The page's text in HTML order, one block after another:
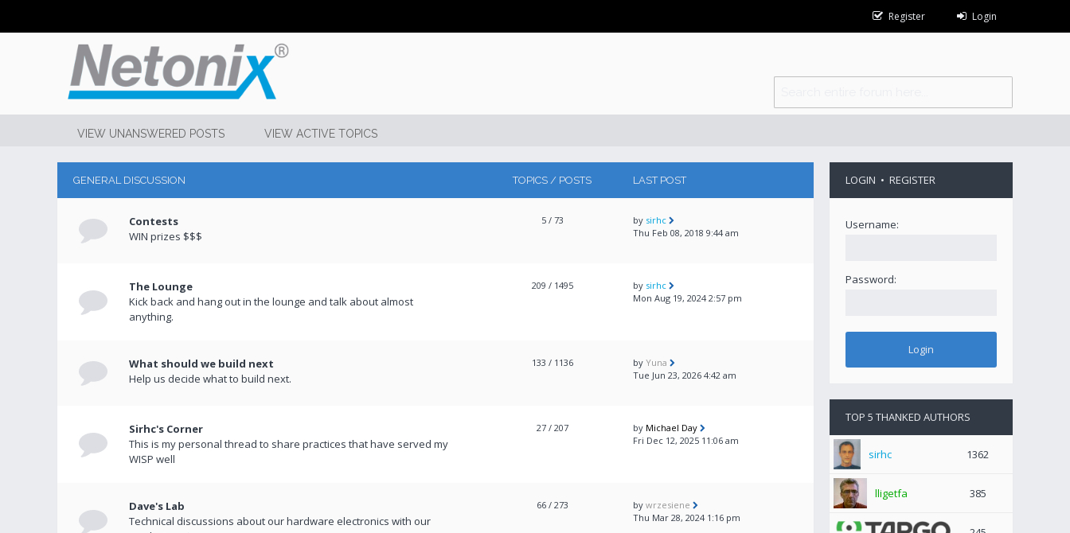
Register Login
VIEW UNANSWERED POSTS VIEW ACTIVE TOPICS
GENERAL DISCUSSION TOPICS / POSTS LAST POST
Contests
WIN prizes $$$
5 / 73 by sirhc
Thu Feb 08, 2018 9:44 am
The Lounge
Kick back and hang out in the lounge and talk about almost
anything.
209 / 1495 by sirhc
Mon Aug 19, 2024 2:57 pm
What should we build next
Help us decide what to build next.
133 / 1136 by Yuna
Tue Jun 23, 2026 4:42 am
Sirhc's Corner
This is my personal thread to share practices that have served my
WISP well
27 / 207 by Michael Day
Fri Dec 12, 2025 11:06 am
Dave's Lab
Technical discussions about our hardware electronics with our
66 / 273 by wrzesiene
Thu Mar 28, 2024 1:16 pm
LOGIN • REGISTER
Username:
Password:
TOP 5 THANKED AUTHORS
sirhc 1362
lligetfa 385